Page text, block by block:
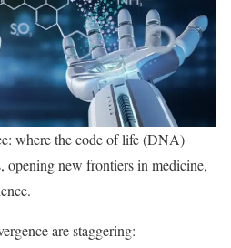
where the code of life (DNA)
opening new frontiers in medicine,
are staggering: